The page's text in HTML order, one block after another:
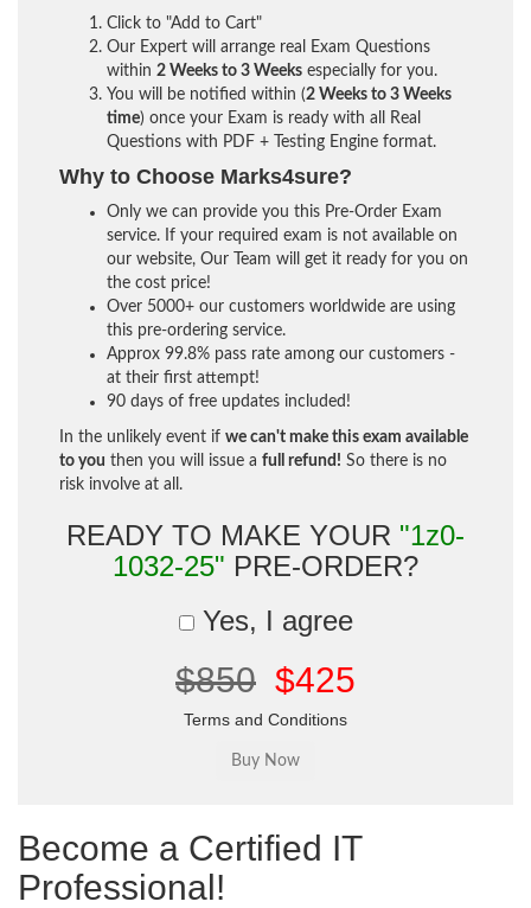
Click to "Add to Cart"
Our Expert will arrange real Exam Questions
within 2 Weeks to 3 Weeks especially for you.
You will be notified within (2 Weeks to 3 Weeks
time) once your Exam is ready with all Real
Questions with PDF + Testing Engine format.
Why to Choose Marks4sure?
Only we can provide you this Pre-Order Exam
service. If your required exam is not available on
our website, Our Team will get it ready for you on
the cost price!
Over 5000+ our customers worldwide are using
this pre-ordering service.
Approx 99.8% pass rate among our customers -
at their first attempt!
90 days of free updates included!
In the unlikely event if we can't make this exam available
to you then you will issue a full refund! So there is no
risk involve at all.
READY TO MAKE YOUR "1z0-
1032-25" PRE-ORDER?
Yes, I agree
$850 $425
Terms and Conditions
Become a Certified IT
Professional!